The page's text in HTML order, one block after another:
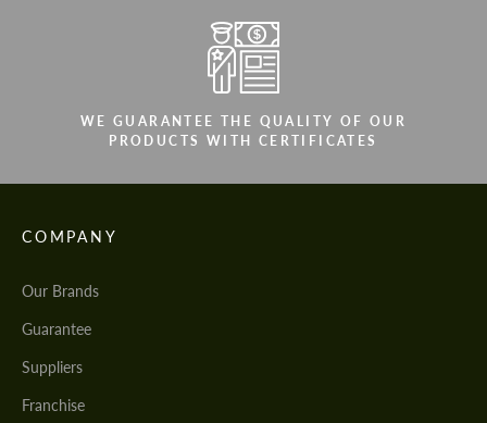
WE GUARANTEE THE QUALITY OF OUR
PRODUCTS WITH CERTIFICATES
COMPANY
Our Brands
Guarantee
Suppliers
Franchise